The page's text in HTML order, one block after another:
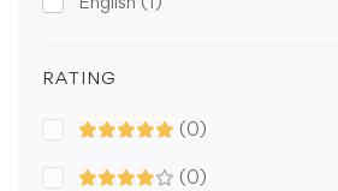
RATING
(0)
(0)